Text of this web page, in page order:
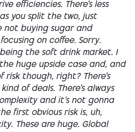
efficiencies. There's less
you split the two, just
not buying sugar and
on coffee. Sorry.
the soft drink market. I
huge upside case and, and
though, right? There's
of deals. There's always
and it's not gonna
first obvious risk is, uh,
These are huge. Global